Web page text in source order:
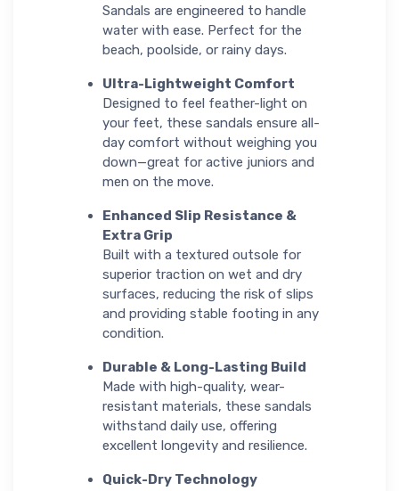
Sandals are engineered to handle
water with ease. Perfect for the
beach, poolside, or rainy days.
Ultra-Lightweight Comfort
Designed to feel feather-light on
your feet, these sandals ensure all-
day comfort without weighing you
down—great for active juniors and
men on the move.
Enhanced Slip Resistance &
Extra Grip
Built with a textured outsole for
superior traction on wet and dry
surfaces, reducing the risk of slips
and providing stable footing in any
condition.
Durable & Long-Lasting Build
Made with high-quality, wear-
resistant materials, these sandals
withstand daily use, offering
excellent longevity and resilience.
Quick-Dry Technology